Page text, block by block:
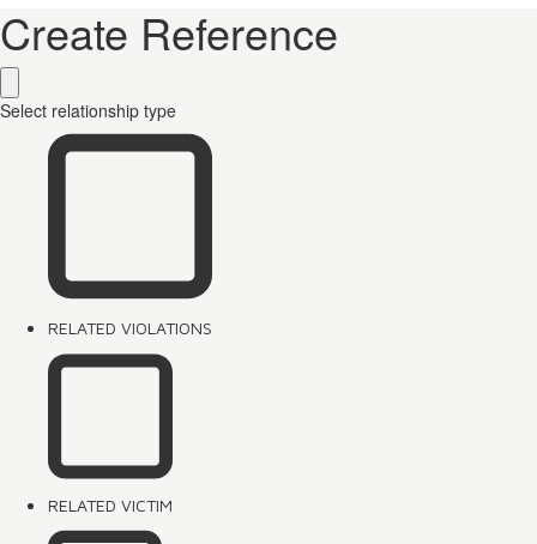
Create Reference
Select relationship type
RELATED VIOLATIONS
RELATED VICTIM